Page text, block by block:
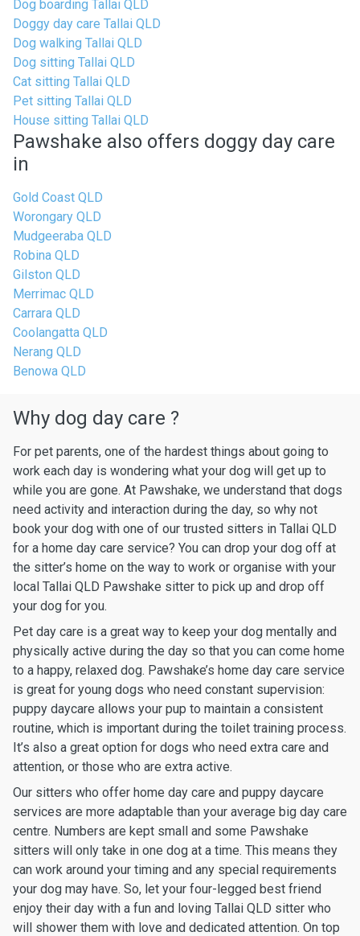
Dog boarding Tallai QLD
Doggy day care Tallai QLD
Dog walking Tallai QLD
Dog sitting Tallai QLD
Cat sitting Tallai QLD
Pet sitting Tallai QLD
House sitting Tallai QLD
Pawshake also offers doggy day care
in
Gold Coast QLD
Worongary QLD
Mudgeeraba QLD
Robina QLD
Gilston QLD
Merrimac QLD
Carrara QLD
Coolangatta QLD
Nerang QLD
Benowa QLD
Why dog day care ?
For pet parents, one of the hardest things about going to
work each day is wondering what your dog will get up to
while you are gone. At Pawshake, we understand that dogs
need activity and interaction during the day, so why not
book your dog with one of our trusted sitters in Tallai QLD
for a home day care service? You can drop your dog off at
the sitter’s home on the way to work or organise with your
local Tallai QLD Pawshake sitter to pick up and drop off
your dog for you.
Pet day care is a great way to keep your dog mentally and
physically active during the day so that you can come home
to a happy, relaxed dog. Pawshake’s home day care service
is great for young dogs who need constant supervision:
puppy daycare allows your pup to maintain a consistent
routine, which is important during the toilet training process.
It’s also a great option for dogs who need extra care and
attention, or those who are extra active.
Our sitters who offer home day care and puppy daycare
services are more adaptable than your average big day care
centre. Numbers are kept small and some Pawshake
sitters will only take in one dog at a time. This means they
can work around your timing and any special requirements
your dog may have. So, let your four-legged best friend
enjoy their day with a fun and loving Tallai QLD sitter who
will shower them with love and dedicated attention. On top